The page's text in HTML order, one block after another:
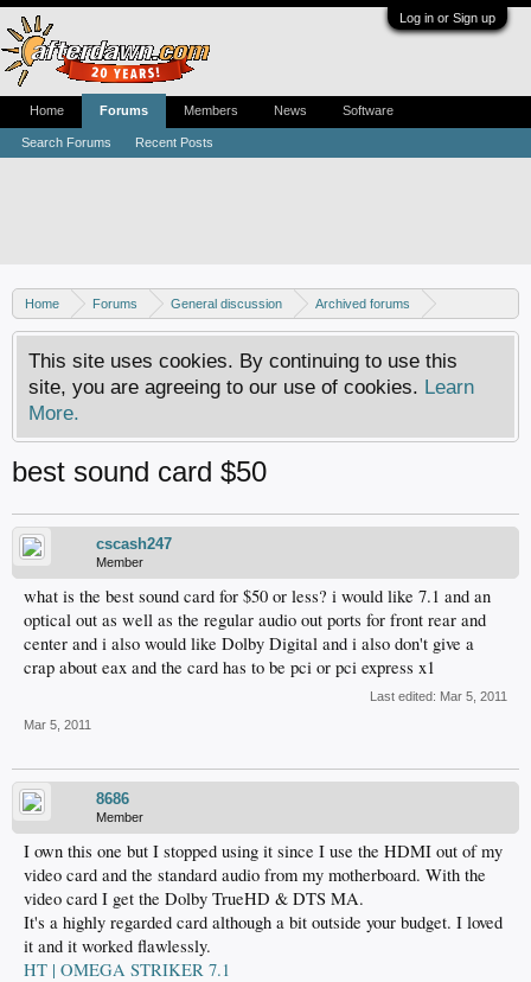
Log in or Sign up
Home Forums General discussion
Archived forums
Home Theater PC
This site uses cookies. By continuing to use this
site, you are agreeing to our use of cookies. Learn
More.
best sound card $50
cscash247
Member
what is the best sound card for $50 or less? i would like 7.1 and an
optical out as well as the regular audio out ports for front rear and
center and i also would like Dolby Digital and i also don't give a
crap about eax and the card has to be pci or pci express x1
Last edited: Mar 5, 2011
Mar 5, 2011
8686
Member
I own this one but I stopped using it since I use the HDMI out of my
video card and the standard audio from my motherboard. With the
video card I get the Dolby TrueHD & DTS MA.
It's a highly regarded card although a bit outside your budget. I loved
it and it worked flawlessly.
HT | OMEGA STRIKER 7.1
Home Forums
Search Forums Recent Posts
Members News Software